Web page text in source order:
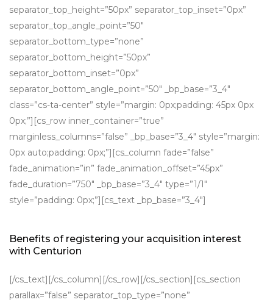
separator_top_height=”50px” separator_top_inset=”0px”
separator_top_angle_point=”50″
separator_bottom_type=”none”
separator_bottom_height=”50px”
separator_bottom_inset=”0px”
separator_bottom_angle_point=”50″ _bp_base=”3_4″
class=”cs-ta-center” style=”margin: 0px;padding: 45px 0px
0px;”][cs_row inner_container=”true”
marginless_columns=”false” _bp_base=”3_4″ style=”margin:
0px auto;padding: 0px;”][cs_column fade=”false”
fade_animation=”in” fade_animation_offset=”45px”
fade_duration=”750″ _bp_base=”3_4″ type=”1/1″
style=”padding: 0px;”][cs_text _bp_base=”3_4″]
Benefits of registering your acquisition interest
with Centurion
[/cs_text][/cs_column][/cs_row][/cs_section][cs_section
parallax=”false” separator_top_type=”none”